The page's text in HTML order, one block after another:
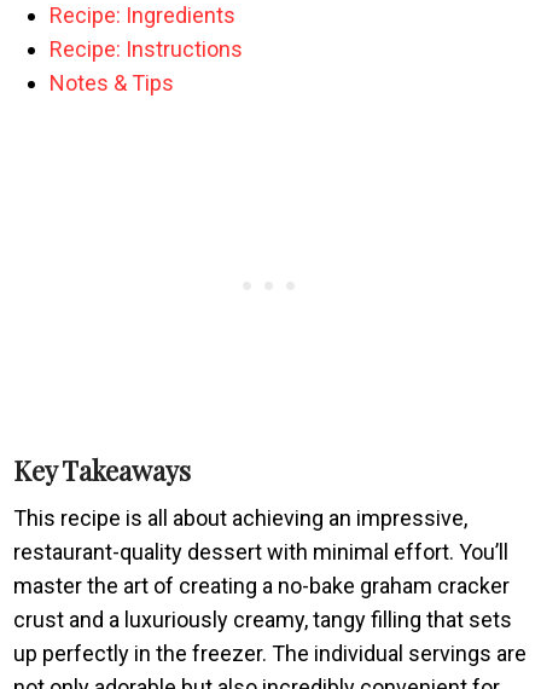
Recipe: Ingredients
Recipe: Instructions
Notes & Tips
Key Takeaways
This recipe is all about achieving an impressive,
restaurant-quality dessert with minimal effort. You’ll
master the art of creating a no-bake graham cracker
crust and a luxuriously creamy, tangy filling that sets
up perfectly in the freezer. The individual servings are